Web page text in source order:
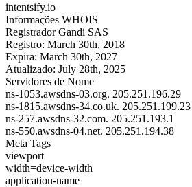
intentsify.io
Informações WHOIS
Registrador Gandi SAS
Registro: March 30th, 2018
Expira: March 30th, 2027
Atualizado: July 28th, 2025
Servidores de Nome
ns-1053.awsdns-03.org. 205.251.196.29
ns-1815.awsdns-34.co.uk. 205.251.199.23
ns-257.awsdns-32.com. 205.251.193.1
ns-550.awsdns-04.net. 205.251.194.38
Meta Tags
viewport
width=device-width
application-name